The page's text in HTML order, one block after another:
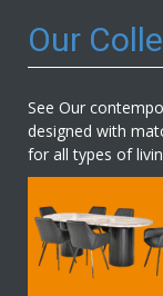
Our
See Our
designed with
for all types of